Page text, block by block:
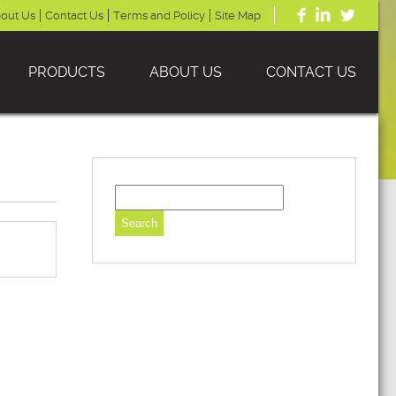
Us Contact Us Terms and Policy Site Map
PRODUCTS ABOUT US CONTACT US